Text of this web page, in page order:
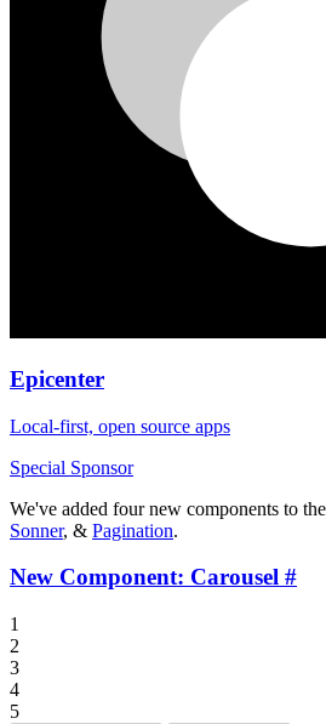
Epicenter
Local-first, open source apps
Special Sponsor
We've added four new components to
Sonner, & Pagination.
New Component: Carousel #
1
2
3
4
5